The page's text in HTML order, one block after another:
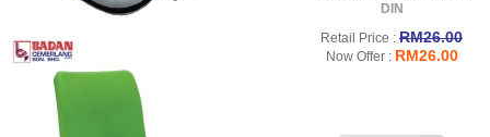
DIN
Retail Price : RM26.00
Now Offer : RM26.00